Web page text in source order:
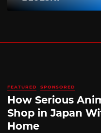
FEATURED SPONSORED
How Serious
Shop in Japan
Home